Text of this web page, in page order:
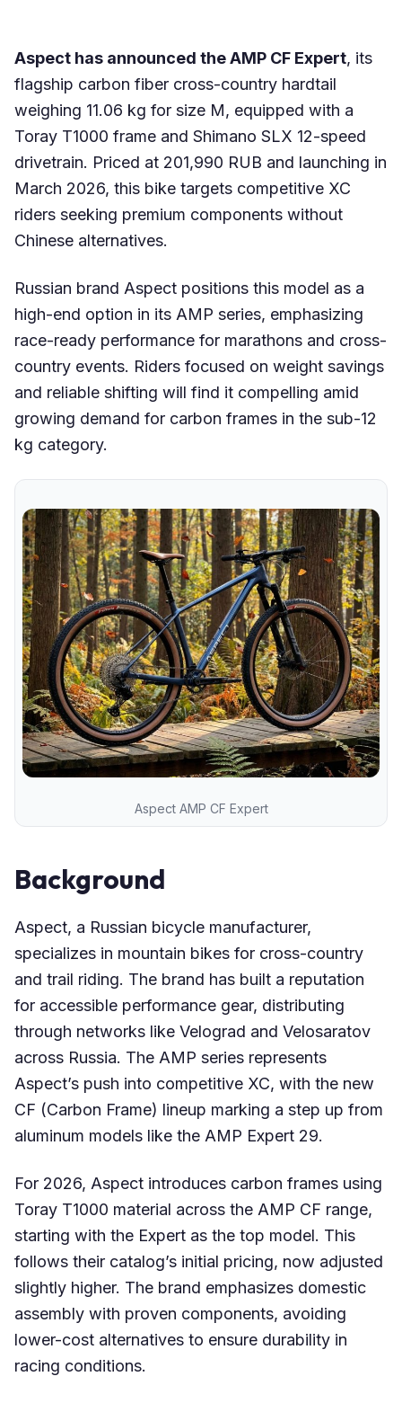
Aspect has announced the AMP CF Expert, its
flagship carbon fiber cross-country hardtail
weighing 11.06 kg for size M, equipped with a
Toray T1000 frame and Shimano SLX 12-speed
drivetrain. Priced at 201,990 RUB and launching in
March 2026, this bike targets competitive XC
riders seeking premium components without
Chinese alternatives.
Russian brand Aspect positions this model as a
high-end option in its AMP series, emphasizing
race-ready performance for marathons and cross-
country events. Riders focused on weight savings
and reliable shifting will find it compelling amid
growing demand for carbon frames in the sub-12
kg category.
Aspect AMP CF Expert
Background
Aspect, a Russian bicycle manufacturer,
specializes in mountain bikes for cross-country
and trail riding. The brand has built a reputation
for accessible performance gear, distributing
through networks like Velograd and Velosaratov
across Russia. The AMP series represents
Aspect’s push into competitive XC, with the new
CF (Carbon Frame) lineup marking a step up from
aluminum models like the AMP Expert 29.
For 2026, Aspect introduces carbon frames using
Toray T1000 material across the AMP CF range,
starting with the Expert as the top model. This
follows their catalog’s initial pricing, now adjusted
slightly higher. The brand emphasizes domestic
assembly with proven components, avoiding
lower-cost alternatives to ensure durability in
racing conditions.